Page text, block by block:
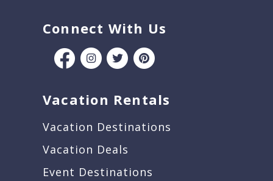
Connect With Us
Vacation Rentals
Vacation Destinations
Vacation Deals
Event Destinations